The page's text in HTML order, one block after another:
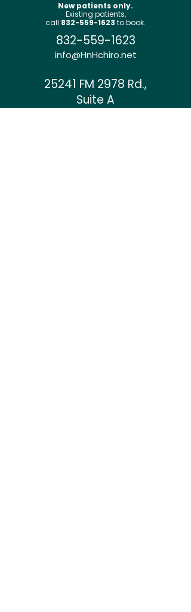
New patients only.
Existing patients,
call 832-559-1623 to book.
832-559-1623
info@HnHchiro.net
25241 FM 2978 Rd.,
Suite A